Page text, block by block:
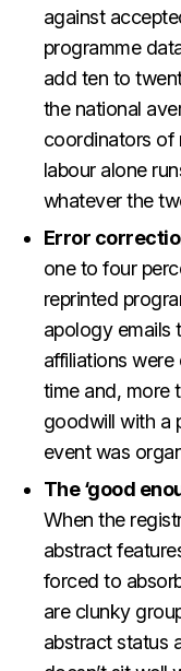
against
programme
add ten to
the national
coordinators of
labour alone
whatever the
Error
one to four
reprinted
apology emails
affiliations
time and, more
goodwill with a
event was
The ‘good
When the
abstract
forced to
are clunky
abstract status